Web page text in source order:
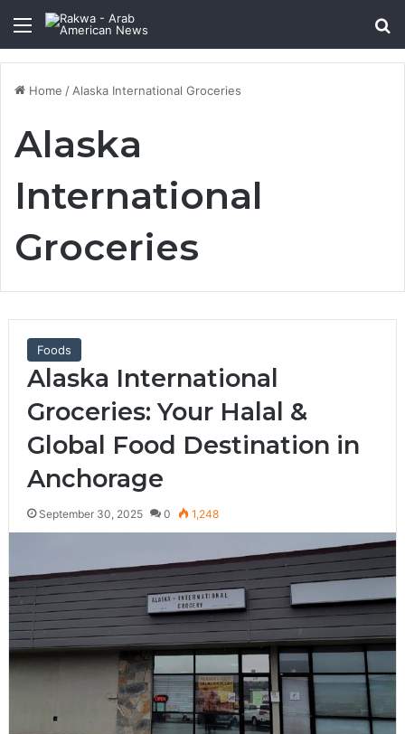
Menu
Home / Alaska International Groceries
Alaska
International
Groceries
Foods
Alaska International
Groceries: Your Halal &
Global Food Destination in
Anchorage
September 30, 2025 0 1,248